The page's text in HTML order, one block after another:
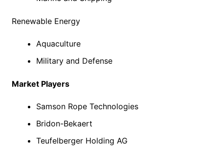
Renewable Energy
Aquaculture
Military and Defense
Market Players
Samson Rope Technologies
Bridon-Bekaert
Teufelberger Holding AG